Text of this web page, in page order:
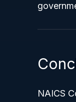
NAICS